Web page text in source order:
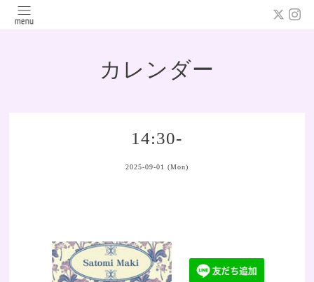
カレンダー
14:30-
2025-09-01 (Mon)